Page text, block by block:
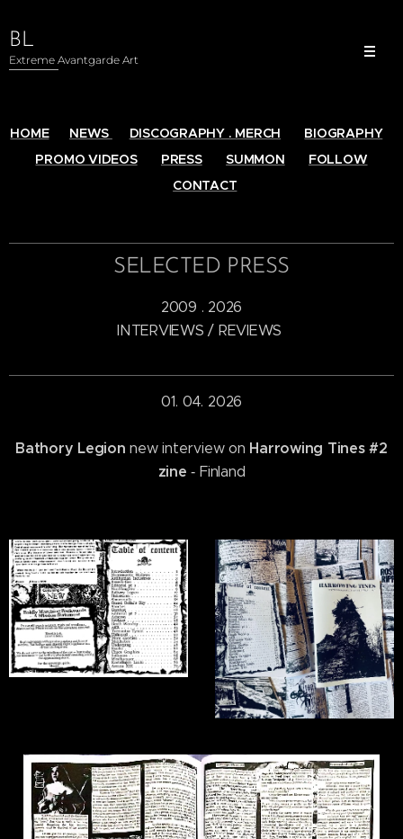
BL
Extreme Avantgarde Art
HOME NEWS DISCOGRAPHY . MERCH
BIOGRAPHY
PROMO VIDEOS
PRESS SUMMON
FOLLOW
CONTACT
SELECTED PRESS
2009 . 2026
INTERVIEWS / REVIEWS
01. 04. 2026
Bathory Legion new interview on Harrowing Tines #2
zine ‐ Finland